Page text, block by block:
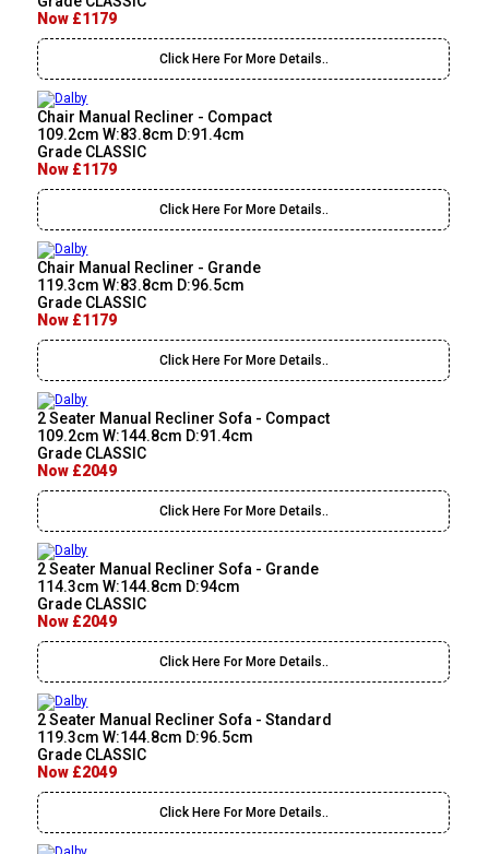
Now £1179
Click Here For More Details..
Chair Manual Recliner - Compact
109.2cm W:83.8cm D:91.4cm
Grade CLASSIC
Now £1179
Click Here For More Details..
Chair Manual Recliner - Grande
119.3cm W:83.8cm D:96.5cm
Grade CLASSIC
Now £1179
Click Here For More Details..
2 Seater Manual Recliner Sofa - Compact
109.2cm W:144.8cm D:91.4cm
Grade CLASSIC
Now £2049
Click Here For More Details..
2 Seater Manual Recliner Sofa - Grande
114.3cm W:144.8cm D:94cm
Grade CLASSIC
Now £2049
Click Here For More Details..
2 Seater Manual Recliner Sofa - Standard
119.3cm W:144.8cm D:96.5cm
Grade CLASSIC
Now £2049
Click Here For More Details..